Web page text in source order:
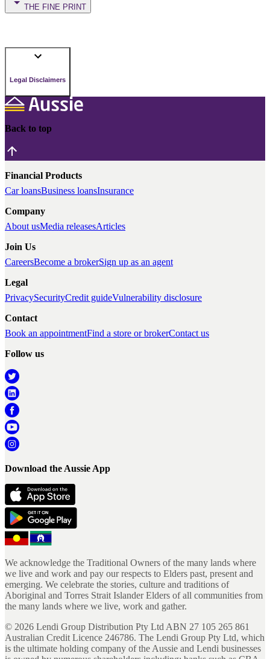
THE FINE PRINT
Legal Disclaimers
Back to top
Financial Products
Car loansBusiness loansInsurance
Company
About usMedia releasesArticles
Join Us
CareersBecome a brokerSign up as an agent
Legal
PrivacySecurityCredit guideVulnerability disclosure
Contact
Book an appointmentFind a store or brokerContact us
Follow us
Download the Aussie App
We acknowledge the Traditional Owners of the many lands where
we live and work and pay our respects to Elders past, present and
emerging. We celebrate the stories, culture and traditions of
Aboriginal and Torres Strait Islander Elders of all communities from
the many lands where we live, work and gather.
© 2026 Lendi Group Distribution Pty Ltd ABN 27 105 265 861
Australian Credit Licence 246786. The Lendi Group Pty Ltd, which
is the ultimate holding company of the Aussie and Lendi businesses